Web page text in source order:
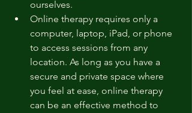
ourselves.
Online therapy requires only a
computer, laptop, iPad, or phone
to access sessions from any
location. As long as you have a
secure and private space where
you feel at ease, online therapy
can be an effective method to